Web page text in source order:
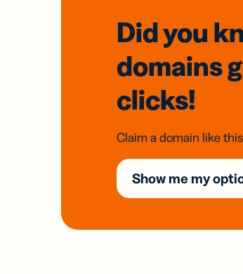
Did you
domains
clicks!
Claim a domain like
Show me my